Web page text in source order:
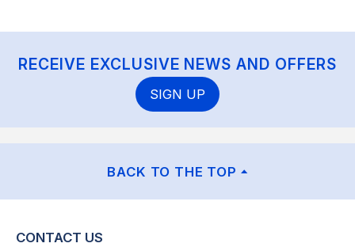
RECEIVE EXCLUSIVE NEWS AND OFFERS
SIGN UP
BACK TO THE TOP
CONTACT US